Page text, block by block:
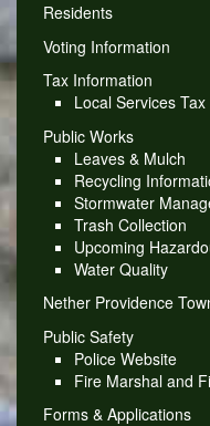
Residents
Voting Information
Tax Information
Local Services Tax
Public Works
Leaves & Mulch
Recycling
Stormwater
Trash Collection
Upcoming
Water Quality
Nether Providence
Public Safety
Police Website
Fire Marshal and
Forms & Applications